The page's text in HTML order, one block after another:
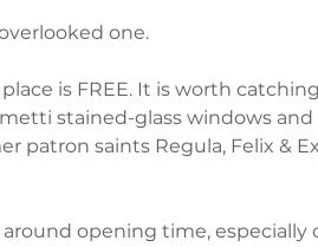
one.
is FREE. It is worth
stained-glass windows and
patron saints Regula, Felix &
opening time, especially